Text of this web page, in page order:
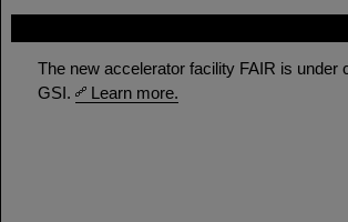
The new accelerator facility FAIR is under
GSI.
Learn more.